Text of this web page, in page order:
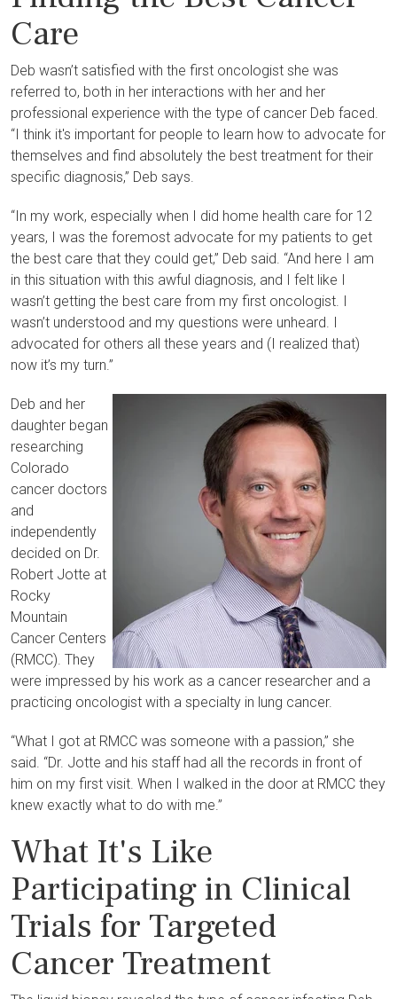
Care
Deb wasn’t satisfied with the first oncologist she was
referred to, both in her interactions with her and her
professional experience with the type of cancer Deb faced.
“I think it's important for people to learn how to advocate for
themselves and find absolutely the best treatment for their
specific diagnosis,” Deb says.
“In my work, especially when I did home health care for 12
years, I was the foremost advocate for my patients to get
the best care that they could get,” Deb said. “And here I am
in this situation with this awful diagnosis, and I felt like I
wasn’t getting the best care from my first oncologist. I
wasn’t understood and my questions were unheard. I
advocated for others all these years and (I realized that)
now it’s my turn.”
Deb and her
daughter began
researching
Colorado
cancer doctors
and
independently
decided on Dr.
Robert Jotte at
Rocky
Mountain
Cancer Centers
(RMCC). They
were impressed by his work as a cancer researcher and a
practicing oncologist with a specialty in lung cancer.
“What I got at RMCC was someone with a passion,” she
said. “Dr. Jotte and his staff had all the records in front of
him on my first visit. When I walked in the door at RMCC they
knew exactly what to do with me.”
What It's Like
Participating in Clinical
Trials for Targeted
Cancer Treatment